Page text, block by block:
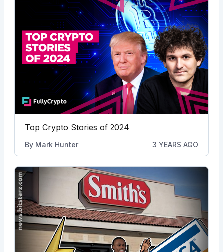
Top Crypto Stories of 2024
By Mark Hunter 3 YEARS AGO